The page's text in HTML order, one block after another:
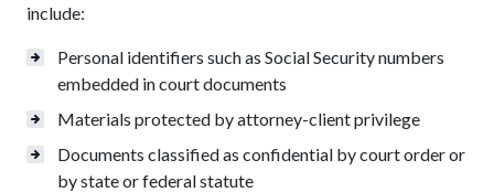
include:
Personal identifiers such as Social Security numbers
embedded in court documents
Materials protected by attorney-client privilege
Documents classified as confidential by court order or
by state or federal statute